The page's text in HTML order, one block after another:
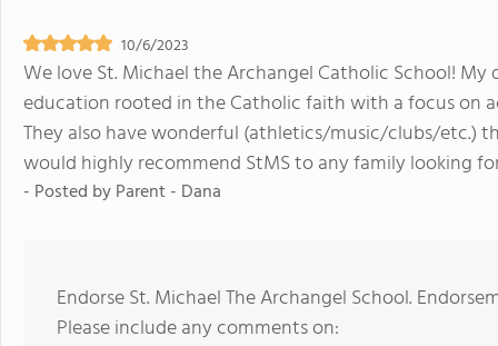
10/6/2023
We love St. Michael the Archangel Catholic School!
education rooted in the Catholic faith with a focus on
They also have wonderful (athletics/music/clubs/etc.)
would highly recommend StMS to any family looking
- Posted byParent - Dana
Endorse St. Michael The Archangel School.
Please include any comments on: